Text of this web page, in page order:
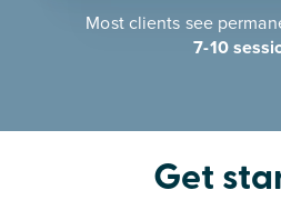
Most clients see
7-10
Get